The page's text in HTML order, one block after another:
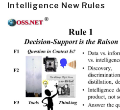
Intelligence New Rules